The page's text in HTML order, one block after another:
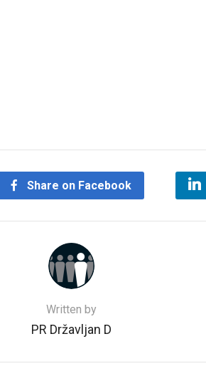
Share on Facebook
Written by
PR Državljan D